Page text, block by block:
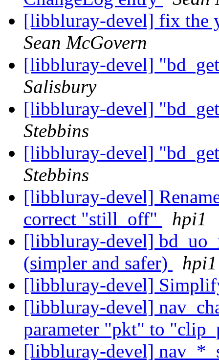
[libbluray-devel] fix the
Sean McGovern
[libbluray-devel]
Salisbury
[libbluray-devel]
Stebbins
[libbluray-devel]
Stebbins
[libbluray-devel]
correct "still_off"
hpi1
[libbluray-devel]
(simpler and safer)
hpi1
[libbluray-devel]
[libbluray-devel]
parameter "pkt" to
[libbluray-devel]